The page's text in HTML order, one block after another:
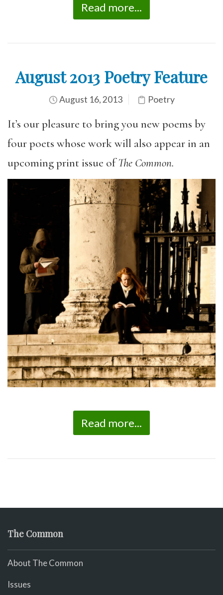
Read more...
August 2013 Poetry Feature
August 16, 2013 Poetry
It’s our pleasure to bring you new poems by
four poets whose work will also appear in an
upcoming print issue ofThe Common.
Read more...
The Common
About The Common
Issues